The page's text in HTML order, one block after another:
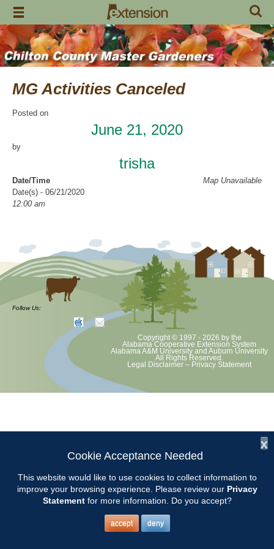
Skip
content
MG Activities Canceled
Posted on
June 21, 2020
by
trisha
Map Unavailable
Date/Time
Date(s) - 06/21/2020
12:00 am
Chilton County Master Gardeners has cancelled all activities through
at least June 30 as per Auburn University and Alabama Extension
guidelines. We will update as Extension directs. This includes all
meetings, tours, plant sale, Ask an MG and programs. 2020 Master
Gardener classes will be rescheduled after we are allowed to meet.
Follow Us:
Copyright © 1997 - 2026 by the
Alabama Cooperative Extension System
Alabama A&M University and Auburn University
All Rights Reserved.
Legal Disclaimer – Privacy Statement
x
Cookie Acceptance Needed
This website would like to use cookies to collect information to
improve your browsing experience. Please review our Privacy
Statementfor more information. Do you accept?
accept deny